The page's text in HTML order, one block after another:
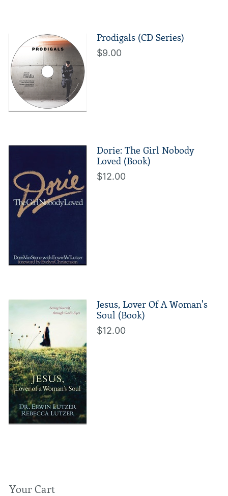
Prodigals (CD Series)
$9.00
Dorie: The Girl Nobody
Loved (Book)
$12.00
Jesus, Lover Of A Woman's
Soul (Book)
$12.00
Your Cart